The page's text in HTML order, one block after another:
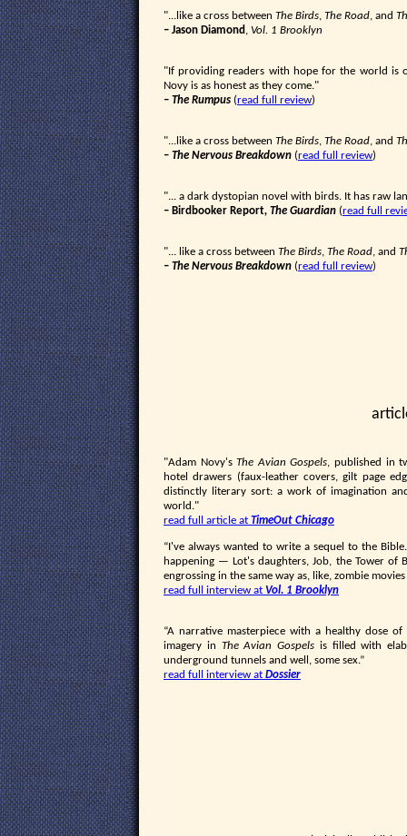
"...like a cross between The Birds, The Road, and
– Jason Diamond , Vol. 1 Brooklyn
"If providing readers with hope for the world is
Novy is as honest as they come."
– The Rumpus (read full review)
"...like a cross between The Birds, The Road, and
– The Nervous Breakdown (read full review)
"... a dark dystopian novel with birds. It has raw
– Birdbooker Report, The Guardian (read full
"... like a cross between The Birds, The Road, and
– The Nervous Breakdown (read full review)
"Adam Novy'sThe Avian Gospels, published in
hotel drawers (faux-leather covers, gilt page
distinctly literary sort: a work of imagination
world."
read full article at TimeOut Chicago
“I've always wanted to write a sequel to the
happening — Lot's daughters, Job, the Tower
engrossing in the same way as, like, zombie
read full interview at Vol. 1 Brooklyn
“A narrative masterpiece with a healthy dose
imagery in The Avian Gospels is filled with
underground tunnels and well, some sex.”
read full interview at Dossier